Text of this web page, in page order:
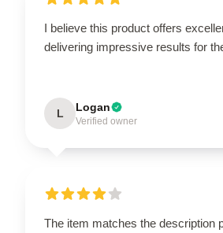
I believe this product offers
delivering impressive results for
L Logan
Verified owner
The item matches the description